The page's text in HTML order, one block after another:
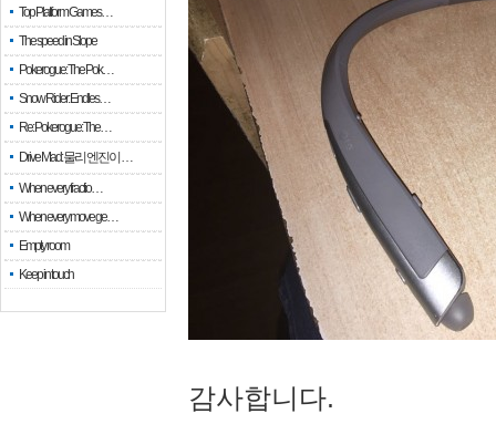
Top Platform Games…
The speed in Slope
Pokerogue: The Pok…
Snow Rider: Endles…
Re: Pokerogue: The…
Drive Mad: 물리 엔진이 …
When every fractio…
When every move ge…
Empty room
Keep in touch
감사합니다.